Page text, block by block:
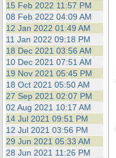
15 Feb 2022 11:57 PM
08 Feb 2022 04:09 AM
12 Jan 2022 01:49 AM
11 Jan 2022 09:18 PM
18 Dec 2021 03:56 AM
10 Dec 2021 07:51 AM
19 Nov 2021 05:45 PM
18 Oct 2021 05:50 AM
27 Sep 2021 02:07 PM
02 Aug 2021 10:17 AM
14 Jul 2021 09:51 PM
12 Jul 2021 03:56 PM
29 Jun 2021 05:33 AM
28 Jun 2021 11:26 PM